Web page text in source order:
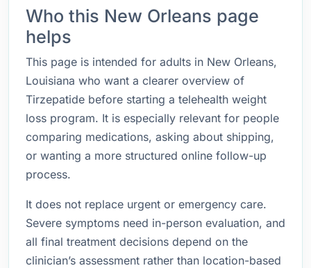
Who this New Orleans page
helps
This page is intended for adults in New Orleans,
Louisiana who want a clearer overview of
Tirzepatide before starting a telehealth weight
loss program. It is especially relevant for people
comparing medications, asking about shipping,
or wanting a more structured online follow-up
process.
It does not replace urgent or emergency care.
Severe symptoms need in-person evaluation, and
all final treatment decisions depend on the
clinician’s assessment rather than location-based